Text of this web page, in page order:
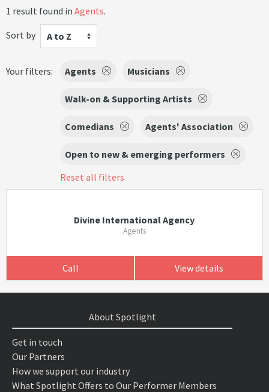
1 result found in Agents.
Sort by
A to Z
Your filters: Agents Musicians
Walk-on & Supporting Artists
Comedians Agents' Association
Open to new & emerging performers
Reset all filters
Divine International Agency
Agents
Call View details
About Spotlight
Get in touch
Our Partners
How we support our industry
What Spotlight Offers to Our Performer Members